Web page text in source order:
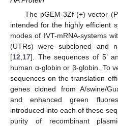
The pGEM-3Zf (+) vector
intended for the highly efficient
modes of IVT-mRNA-systems
(UTRs) were subcloned and
[12,17]. The sequences of 5’
human α-globin or β-globin. To
sequences on the translation
genes cloned from A/swine/
and enhanced green
introduced into each of these
purity of recombinant